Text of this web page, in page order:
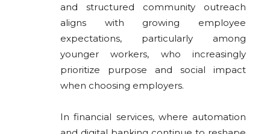
and structured community outreach
aligns with growing employee
expectations, particularly among
younger workers, who increasingly
prioritize purpose and social impact
when choosing employers.
In financial services, where automation